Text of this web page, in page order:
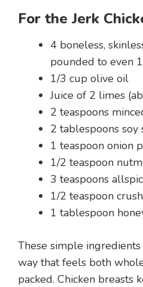
For the Jerk
4 boneless,
pounded to even
1/3 cup olive oil
Juice of 2 limes
2 teaspoons
2 tablespoons soy
1 teaspoon onion
1/2 teaspoon
3 teaspoons
1/2 teaspoon
1 tablespoon
These simple
way that feels both
packed. Chicken breasts